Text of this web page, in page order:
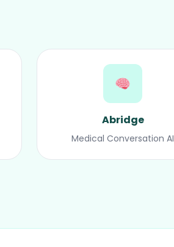
Abridge
Medical Conversation AI